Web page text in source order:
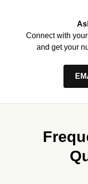
Connect with
and get your